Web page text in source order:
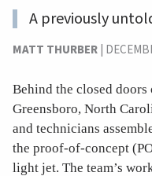
A previously
MATT THURBER|
Behind the closed doors
Greensboro, North
and technicians
the proof-of-concept
light jet. The team’s